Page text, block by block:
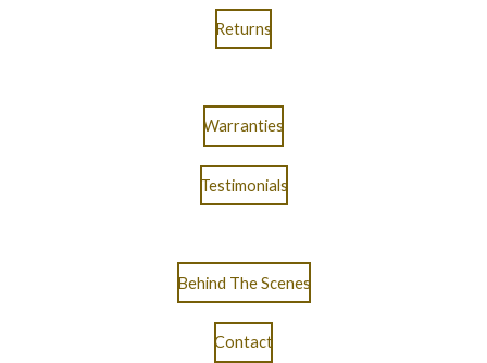
Returns
Warranties
Testimonials
Behind The Scenes
Contact